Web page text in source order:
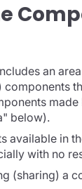
an
components
below).
available in
with no
(sharing) a